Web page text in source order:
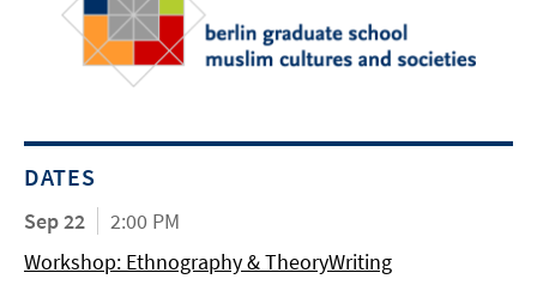
DATES
Sep 22
2:00 PM
Workshop: Ethnography & TheoryWriting